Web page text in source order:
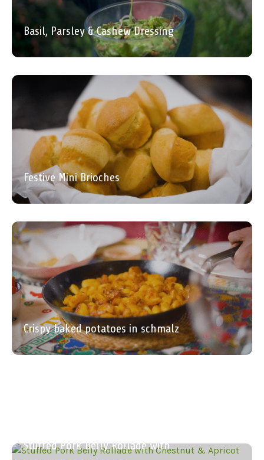
Basil, Parsley & Cashew Dressing
Festive Mini Brioches
Crispy baked potatoes in schmalz
Roasted Almond and Parsley Dip
Stuffed Pork Belly Rollade with